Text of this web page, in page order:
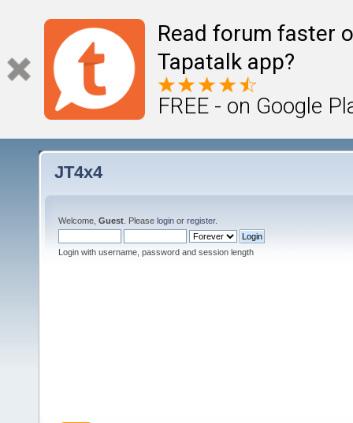
Read forum faster
Tapatalk app?
FREE - on Google
JT4x4
Welcome, Guest . Please login or register.
Login with username, password and session length